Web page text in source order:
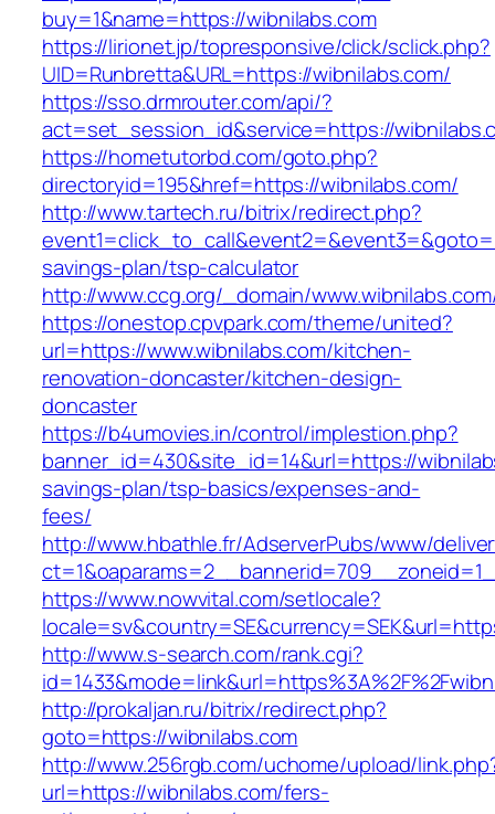
buy=1&name=https://wibnilabs.com
https://lirionet.jp/topresponsive/click/sclick.php?
UID=Runbretta&URL=https://wibnilabs.com/
https://sso.drmrouter.com/api/?
act=set_session_id&service=https://
https://hometutorbd.com/goto.php?
directoryid=195&href=https://wibnilabs.com/
http://www.tartech.ru/bitrix/redirect.php?
savings-plan/tsp-calculator
http://www.ccg.org/_domain/
https://onestop.cpvpark.com/theme/united?
url=https://www.wibnilabs.com/kitchen-
renovation-doncaster/kitchen-design-
doncaster
https://b4umovies.in/control/implestion.php?
banner_id=430&site_id=14&url=https://
savings-plan/tsp-basics/expenses-and-
fees/
http://www.hbathle.fr/AdserverPubs/www/
https://www.nowvital.com/setlocale?
http://www.s-search.com/rank.cgi?
http://prokaljan.ru/bitrix/redirect.php?
goto=https://wibnilabs.com
http://www.256rgb.com/uchome/upload/
url=https://wibnilabs.com/fers-